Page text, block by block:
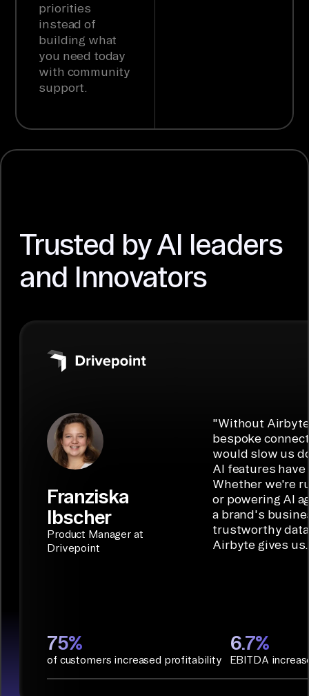
priorities
instead of
building what
you need today
with community
support.
Trusted by AI leaders
and Innovators
Franziska
Ibscher
Product Manager at
Drivepoint
"Without
bespoke
would slow us
AI features
Whether we're
or powering AI
a brand's
trustworthy
Airbyte gives us.
75%
of customers increased profitability
6.7%
EBITDA